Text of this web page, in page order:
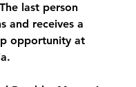
last person
and receives a
opportunity at